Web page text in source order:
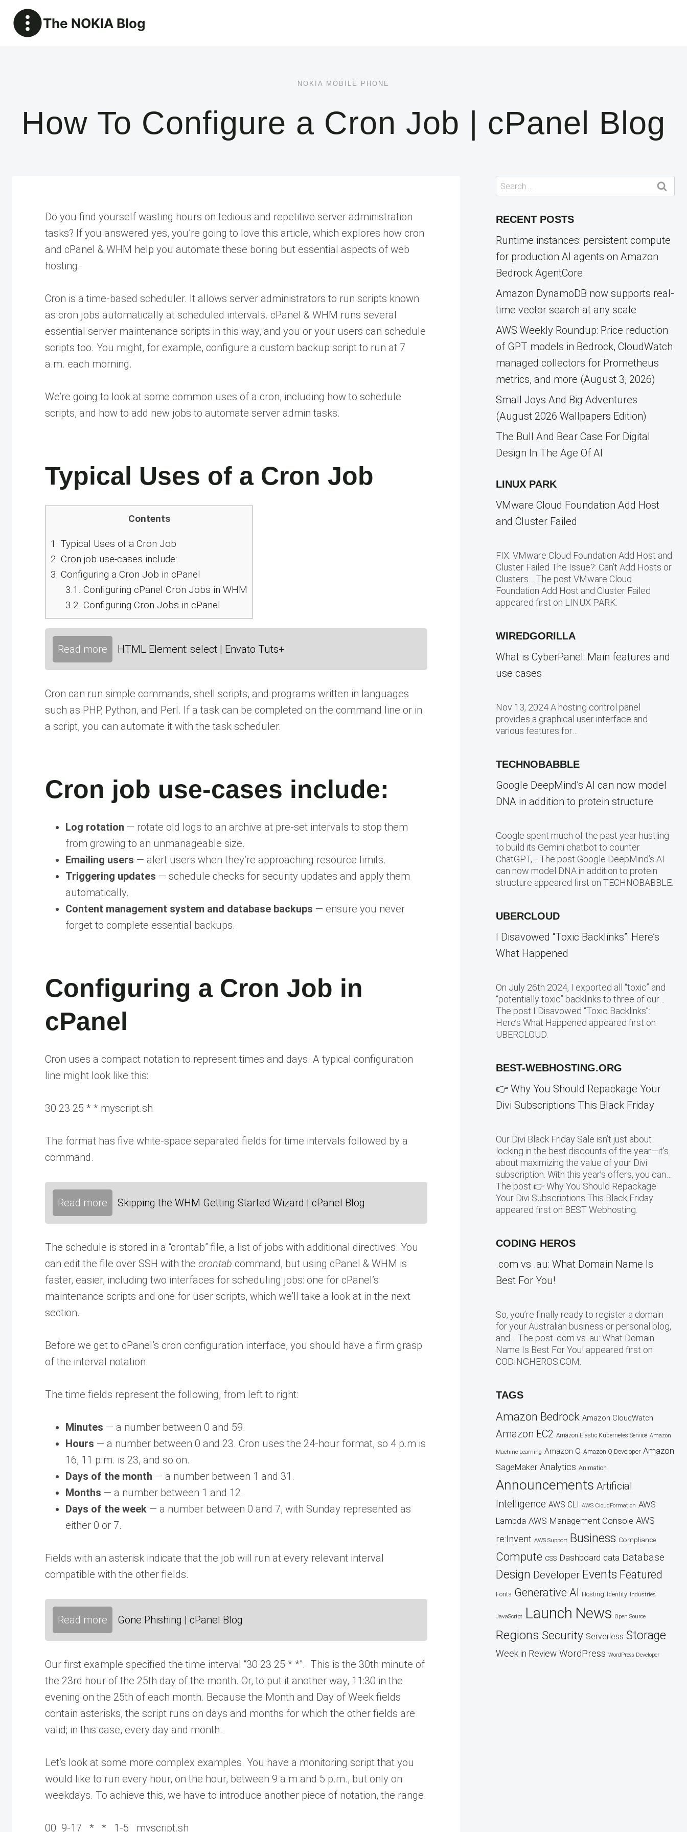
content
The NOKIA Blog
NOKIA MOBILE PHONE
How To Configure a Cron Job | cPanel Blog
Do you find yourself wasting hours on tedious and repetitive server administration
tasks? If you answered yes, you’re going to love this article, which explores how cron
and cPanel & WHM help you automate these boring but essential aspects of web
hosting.
Cron is a time-based scheduler. It allows server administrators to run scripts known
as cron jobs automatically at scheduled intervals. cPanel & WHM runs several
essential server maintenance scripts in this way, and you or your users can schedule
scripts too. You might, for example, configure a custom backup script to run at 7
a.m. each morning.
We’re going to look at some common uses of a cron, including how to schedule
scripts, and how to add new jobs to automate server admin tasks.
Typical Uses of a Cron Job
Contents
1. Typical Uses of a Cron Job
2. Cron job use-cases include:
3. Configuring a Cron Job in cPanel
3.1. Configuring cPanel Cron Jobs in WHM
3.2. Configuring Cron Jobs in cPanel
Read more HTML Element: select | Envato Tuts+
Cron can run simple commands, shell scripts, and programs written in languages
such as PHP, Python, and Perl. If a task can be completed on the command line or in
a script, you can automate it with the task scheduler.
Cron job use-cases include:
Log rotation — rotate old logs to an archive at pre-set intervals to stop them
from growing to an unmanageable size.
Emailing users — alert users when they’re approaching resource limits.
Triggering updates — schedule checks for security updates and apply them
automatically.
Content management system and database backups — ensure you never
forget to complete essential backups.
Configuring a Cron Job in
cPanel
Cron uses a compact notation to represent times and days. A typical configuration
line might look like this:
30 23 25 * * myscript.sh
The format has five white-space separated fields for time intervals followed by a
command.
Read more Skipping the WHM Getting Started Wizard | cPanel Blog
The schedule is stored in a “crontab” file, a list of jobs with additional directives. You
can edit the file over SSH with the crontab command, but using cPanel & WHM is
faster, easier, including two interfaces for scheduling jobs: one for cPanel’s
maintenance scripts and one for user scripts, which we’ll take a look at in the next
section.
Before we get to cPanel’s cron configuration interface, you should have a firm grasp
of the interval notation.
The time fields represent the following, from left to right:
Minutes — a number between 0 and 59.
Hours — a number between 0 and 23. Cron uses the 24-hour format, so 4 p.m is
16, 11 p.m. is 23, and so on.
Days of the month — a number between 1 and 31.
Months — a number between 1 and 12.
Days of the week — a number between 0 and 7, with Sunday represented as
either 0 or 7.
Fields with an asterisk indicate that the job will run at every relevant interval
compatible with the other fields.
Read more Gone Phishing | cPanel Blog
Our first example specified the time interval “30 23 25 * *”. This is the 30th minute of
the 23rd hour of the 25th day of the month. Or, to put it another way, 11:30 in the
evening on the 25th of each month. Because the Month and Day of Week fields
contain asterisks, the script runs on days and months for which the other fields are
valid; in this case, every day and month.
Let’s look at some more complex examples. You have a monitoring script that you
would like to run every hour, on the hour, between 9 a.m and 5 p.m., but only on
weekdays. To achieve this, we have to introduce another piece of notation, the range.
00 9-17 * * 1-5 myscript.sh
Search
for:
RECENT POSTS
Runtime instances: persistent compute
for production AI agents on Amazon
Bedrock AgentCore
Amazon DynamoDB now supports real-
time vector search at any scale
AWS Weekly Roundup: Price reduction
of GPT models in Bedrock, CloudWatch
managed collectors for Prometheus
metrics, and more (August 3, 2026)
Small Joys And Big Adventures
(August 2026 Wallpapers Edition)
The Bull And Bear Case For Digital
Design In The Age Of AI
LINUX PARK
VMware Cloud Foundation Add Host
and Cluster Failed
FIX: VMware Cloud Foundation Add Host and
Cluster Failed The Issue?: Can’t Add Hosts or
Clusters… The post VMware Cloud
Foundation Add Host and Cluster Failed
appeared first on LINUX PARK.
WIREDGORILLA
What is CyberPanel: Main features and
use cases
Nov 13, 2024 A hosting control panel
provides a graphical user interface and
various features for…
TECHNOBABBLE
Google DeepMind’s AI can now model
DNA in addition to protein structure
Google spent much of the past year hustling
to build its Gemini chatbot to counter
ChatGPT,… The post Google DeepMind’s AI
can now model DNA in addition to protein
structure appeared first on TECHNOBABBLE.
UBERCLOUD
I Disavowed “Toxic Backlinks”: Here’s
What Happened
On July 26th 2024, I exported all “toxic” and
“potentially toxic” backlinks to three of our…
The post I Disavowed “Toxic Backlinks”:
Here’s What Happened appeared first on
UBERCLOUD.
BEST-WEBHOSTING.ORG
👉 Why You Should Repackage Your
Divi Subscriptions This Black Friday
Our Divi Black Friday Sale isn’t just about
locking in the best discounts of the year—it’s
about maximizing the value of your Divi
subscription. With this year’s offers, you can…
The post 👉 Why You Should Repackage
Your Divi Subscriptions This Black Friday
appeared first on BEST Webhosting.
CODING HEROS
.com vs .au: What Domain Name Is
Best For You!
So, you’re finally ready to register a domain
for your Australian business or personal blog,
and… The post .com vs .au: What Domain
Name Is Best For You! appeared first on
CODINGHEROS.COM.
TAGS
Amazon Bedrock Amazon CloudWatch
Amazon EC2 Amazon Elastic Kubernetes Service Amazon
Machine Learning Amazon Q Amazon Q Developer Amazon
SageMaker Analytics Animation
Announcements Artificial
Intelligence AWS CLI AWS CloudFormation AWS
Lambda AWS Management Console AWS
re:Invent AWS Support Business Compliance
Compute CSS Dashboard data Database
Design Developer Events Featured
Fonts Generative AI Hosting Identity Industries
JavaScript Launch News Open Source
Regions Security Serverless Storage
Week in Review WordPress WordPress Developer